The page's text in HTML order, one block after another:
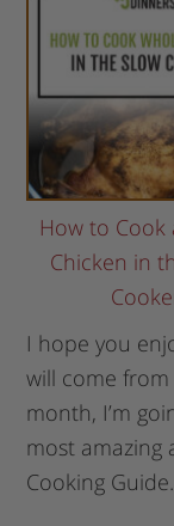
How to Cook
Chicken in
I hope you
will come
month, I’m
most amazing
Cooking